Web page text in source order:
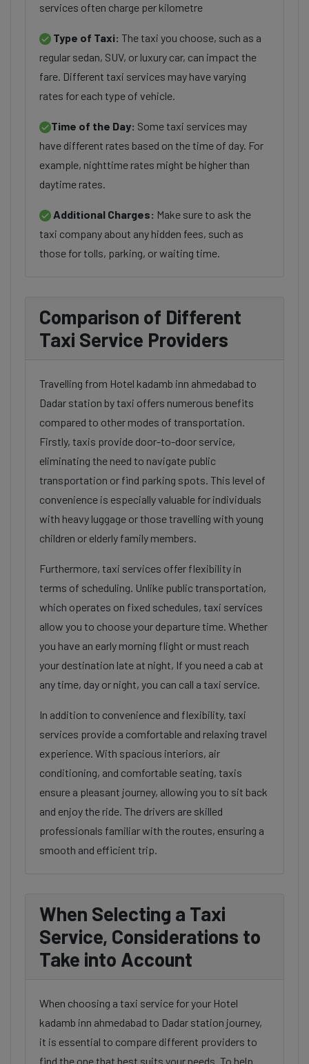
services often charge per kilometre
Type of Taxi: The taxi you choose, such as a
regular sedan, SUV, or luxury car, can impact the
fare. Different taxi services may have varying
rates for each type of vehicle.
Time of the Day: Some taxi services may
have different rates based on the time of day. For
example, nighttime rates might be higher than
daytime rates.
Additional Charges: Make sure to ask the
taxi company about any hidden fees, such as
those for tolls, parking, or waiting time.
Comparison of Different
Taxi Service Providers
Travelling from Hotel kadamb inn ahmedabad to
Dadar station by taxi offers numerous benefits
compared to other modes of transportation.
Firstly, taxis provide door-to-door service,
eliminating the need to navigate public
transportation or find parking spots. This level of
convenience is especially valuable for individuals
with heavy luggage or those travelling with young
children or elderly family members.
Furthermore, taxi services offer flexibility in
terms of scheduling. Unlike public transportation,
which operates on fixed schedules, taxi services
allow you to choose your departure time. Whether
you have an early morning flight or must reach
your destination late at night, If you need a cab at
any time, day or night, you can call a taxi service.
In addition to convenience and flexibility, taxi
services provide a comfortable and relaxing travel
experience. With spacious interiors, air
conditioning, and comfortable seating, taxis
ensure a pleasant journey, allowing you to sit back
and enjoy the ride. The drivers are skilled
professionals familiar with the routes, ensuring a
smooth and efficient trip.
When Selecting a Taxi
Service, Considerations to
Take into Account
When choosing a taxi service for your Hotel
kadamb inn ahmedabad to Dadar station journey,
it is essential to compare different providers to
find the one that best suits your needs. To help